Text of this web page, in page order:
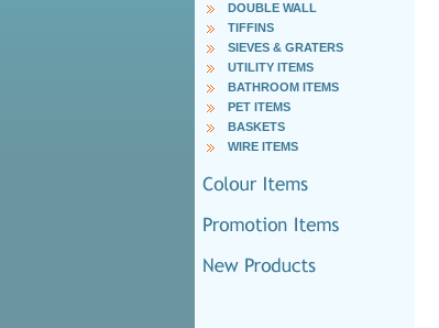
DOUBLE WALL
TIFFINS
SIEVES & GRATERS
UTILITY ITEMS
BATHROOM ITEMS
PET ITEMS
BASKETS
WIRE ITEMS